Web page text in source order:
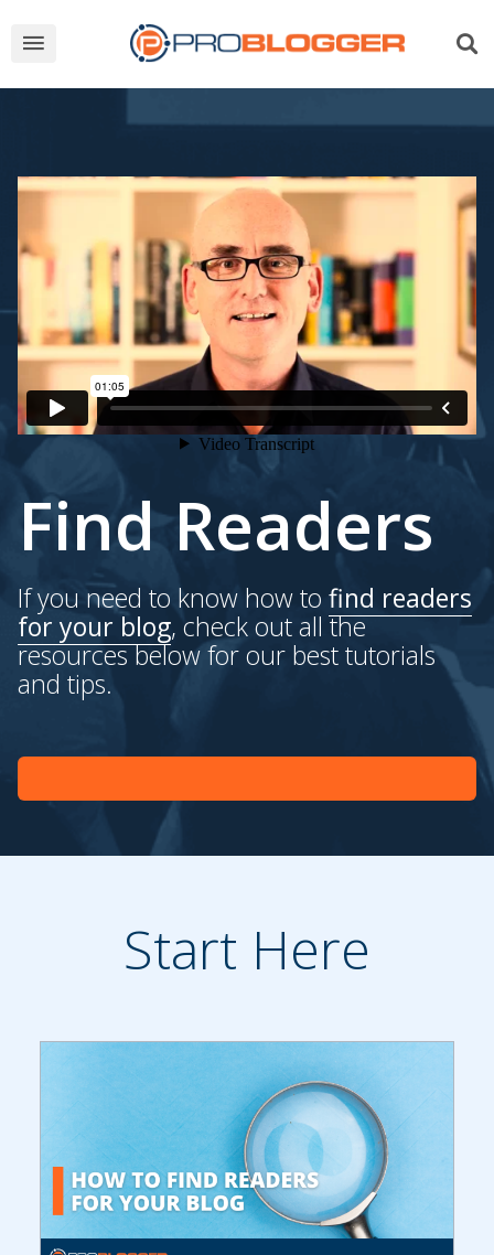
Find Readers
If you need to know how to find readers
for your blog, check out all the
resources below for our best tutorials
and tips.
Start Here